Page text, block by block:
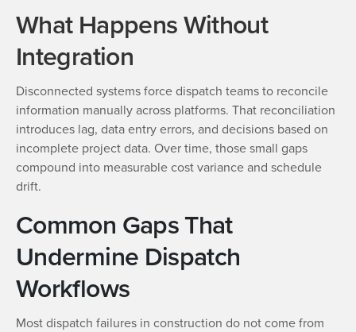
What Happens Without
Integration
Disconnected systems force dispatch teams to reconcile
information manually across platforms. That reconciliation
introduces lag, data entry errors, and decisions based on
incomplete project data. Over time, those small gaps
compound into measurable cost variance and schedule
drift.
Common Gaps That
Undermine Dispatch
Workflows
Most dispatch failures in construction do not come from